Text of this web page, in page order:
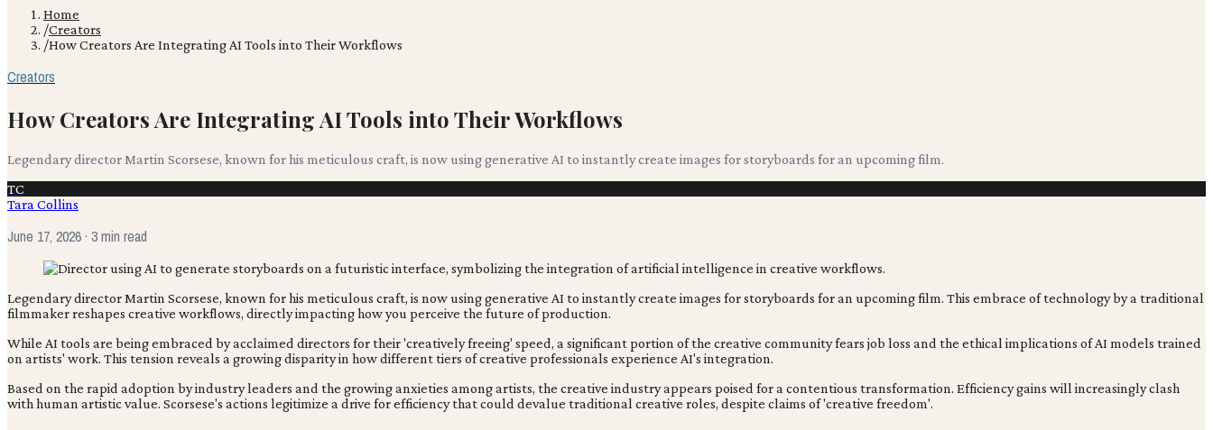
Home
/Creators
/How Creators Are Integrating AI Tools into Their Workflows
Creators
How Creators Are Integrating AI Tools into Their Workflows
Legendary director Martin Scorsese, known for his meticulous craft, is now using generative AI to instantly create images for storyboards for an upcoming film.
TC
Tara Collins
June 17, 2026· 3 min read
Legendary director Martin Scorsese, known for his meticulous craft, is now using generative AI to instantly create images for storyboards for an upcoming film. This embrace of technology by a traditional
filmmaker reshapes creative workflows, directly impacting how you perceive the future of production.
While AI tools are being embraced by acclaimed directors for their 'creatively freeing' speed, a significant portion of the creative community fears job loss and the ethical implications of AI models trained
on artists' work. This tension reveals a growing disparity in how different tiers of creative professionals experience AI's integration.
Based on the rapid adoption by industry leaders and the growing anxieties among artists, the creative industry appears poised for a contentious transformation. Efficiency gains will increasingly clash
with human artistic value. Scorsese's actions legitimize a drive for efficiency that could devalue traditional creative roles, despite claims of 'creative freedom'.